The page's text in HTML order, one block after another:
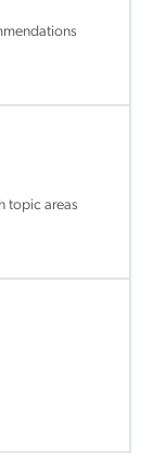
topic areas